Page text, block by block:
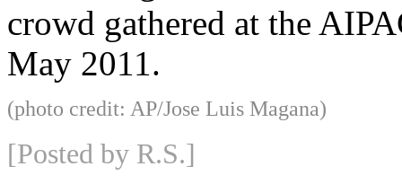
crowd gathered at the
May 2011.
(photo credit: AP/Jose Luis Magana)
[Posted by R.S.]